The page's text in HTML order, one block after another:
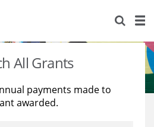
All Grants
payments made to
awarded.